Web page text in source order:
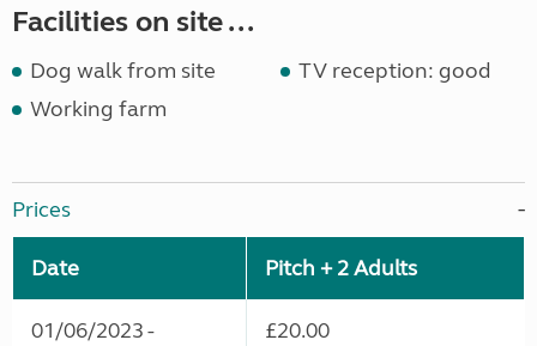
Facilities on site ...
Dog walk from site
TV reception: good
Working farm
Prices
Date Pitch + 2 Adults
01/06/2023 - £20.00